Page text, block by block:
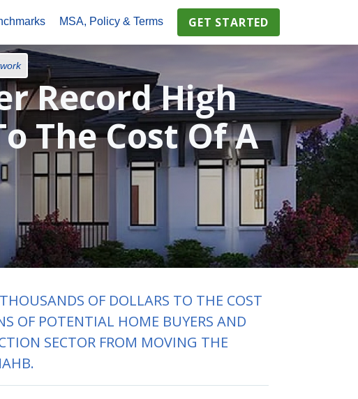
MSA, Policy & Terms GET STARTED
Record High
The Cost Of A
OF DOLLARS TO THE COST
OF POTENTIAL HOME BUYERS AND
SECTOR FROM MOVING THE